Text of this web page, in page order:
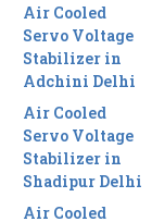
Air Cooled
Servo Voltage
Stabilizer in
Adchini Delhi
Air Cooled
Servo Voltage
Stabilizer in
Shadipur Delhi
Air Cooled